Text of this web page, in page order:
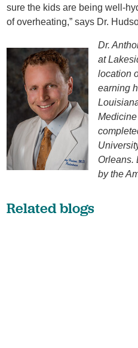
sure the kids are being well-
of overheating,” says Dr.
Dr.
at
location
earning
Orleans.
by the
Related blogs